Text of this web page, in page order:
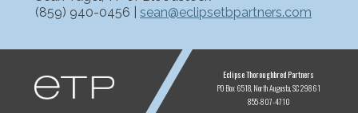
(859) 940-0456 | sean@eclipsetbpartners.com
ETP
Eclipse Thoroughbred Partners
PO Box 6518 North Augusta, SC 29861
855-807-4710